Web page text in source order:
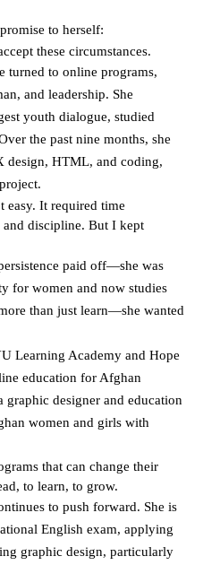
to herself:
these circumstances.
turned to online programs,
and leadership. She
youth dialogue, studied
the past nine months, she
design, HTML, and coding,
easy. It required time
and discipline. But I kept
paid off—she was
for women and now studies
than just learn—she wanted
Learning Academy and Hope
education for Afghan
graphic designer and education
women and girls with
that can change their
to learn, to grow.
to push forward. She is
English exam, applying
graphic design, particularly